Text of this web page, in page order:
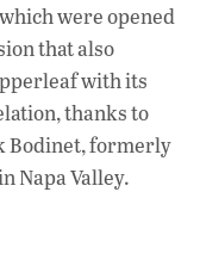
were opened
that also
with its
thanks to
Bodinet, formerly
Napa Valley.